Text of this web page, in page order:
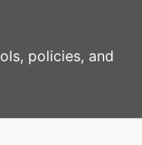
policies, and